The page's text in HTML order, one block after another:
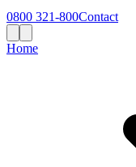
0800 321-800Contact
Home